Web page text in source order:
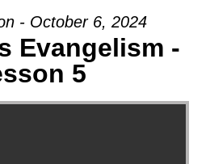
- October 6, 2024
Evangelism -
5